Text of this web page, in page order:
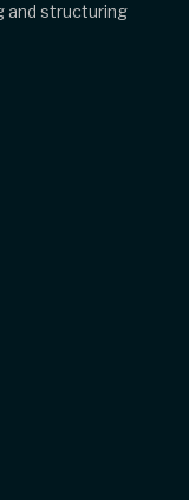
and structuring